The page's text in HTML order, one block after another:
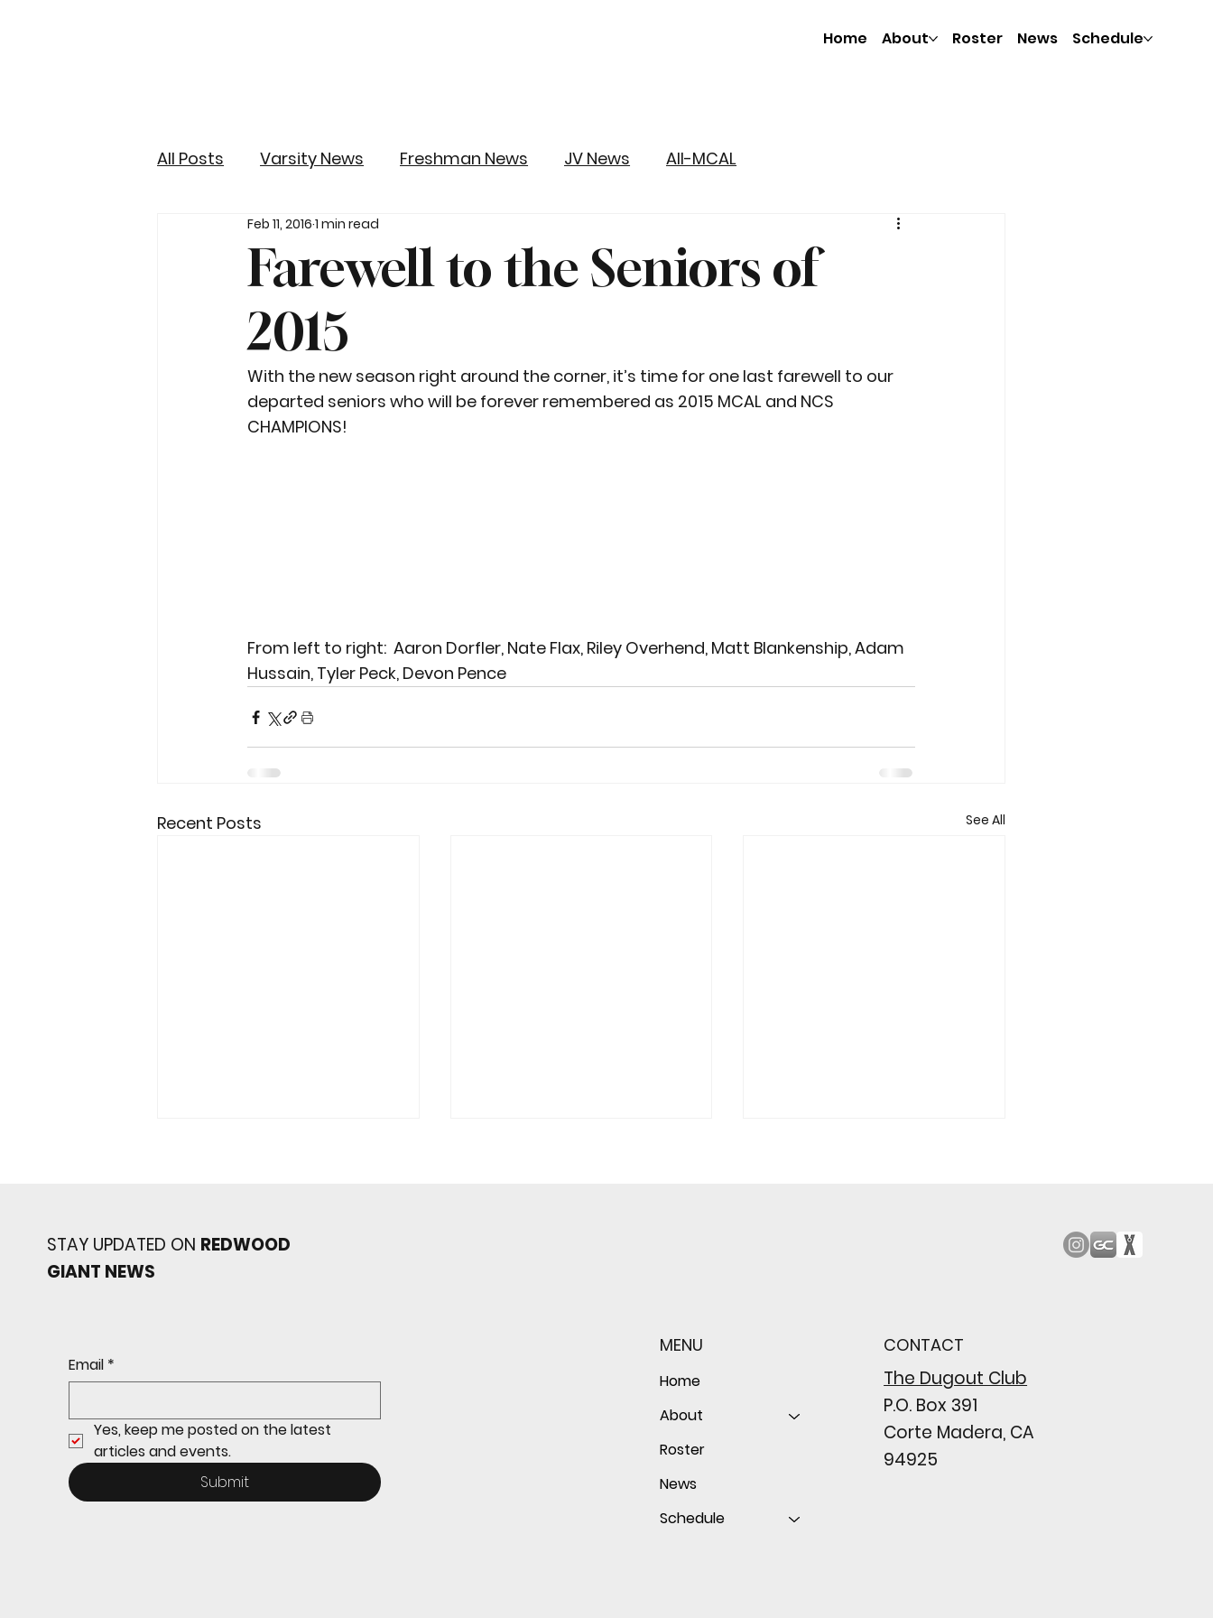
Home About Roster News Schedule
All Posts Varsity News Freshman News JV News All-MCAL
Farewell to the Seniors of
2015
Feb 11, 20161 min read
With the new season right around the corner, it’s time for one last farewell to our
departed seniors who will be forever remembered as 2015 MCAL and NCS
CHAMPIONS!
From left to right:  Aaron Dorfler, Nate Flax, Riley Overhend, Matt Blankenship, Adam
Hussain, Tyler Peck, Devon Pence
Recent Posts See All
Giants shut out Bulldogs 4-
disappointing close
following their biggest win
STAY UPDATED ON REDWOOD
GIANT NEWS
Email *
Yes, keep me posted on the latest
articles and events.
Submit
MENU
Home
About
Roster
News
Schedule
CONTACT
The Dugout Club
P.O. Box 391
Corte Madera, CA
94925